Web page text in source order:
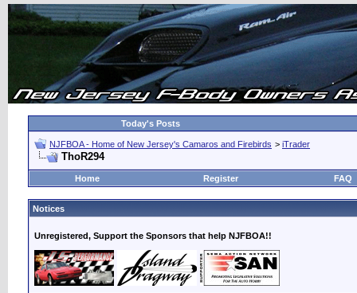
Today's Posts
NJFBOA - Home of New Jersey's Camaros and Firebirds > iTrader
ThoR294
Home Register FAQ
Notices
Unregistered, Support the Sponsors that help NJFBOA!!